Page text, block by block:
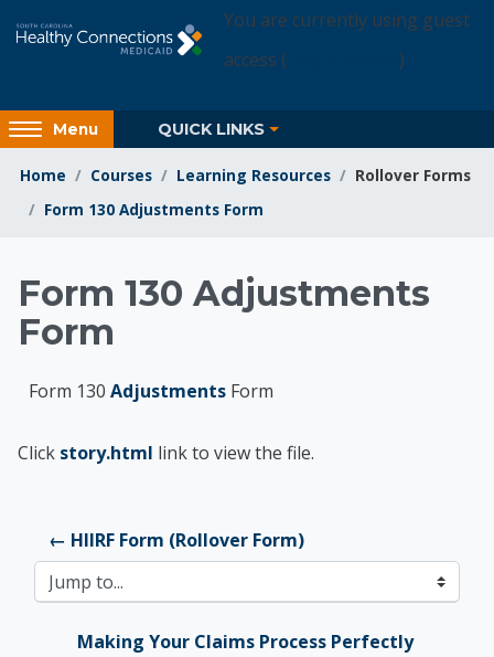
You are currently using guest
access (
)
Access
hidden
sidebar
block
Menu QUICK LINKS
Home Courses Learning Resources
Rollover Forms
Form 130 Adjustments Form
Learning Resources
Form 130 Adjustments
Form
Form 130 Adjustments Form
Click story.html link to view the file.
← HIIRF Form (Rollover Form)
Jump to...
Making Your Claims Process Perfectly